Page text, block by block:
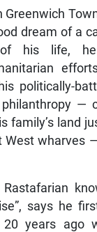
Greenwich
dream of a
his life, he
politically-
—
family’s land
West wharves
says he
20 years ago